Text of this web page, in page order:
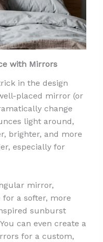
with Mirrors
in the design
placed mirror (or
change
light around,
brighter, and more
especially for
mirror,
for a softer, more
sunburst
can even create a
for a custom,